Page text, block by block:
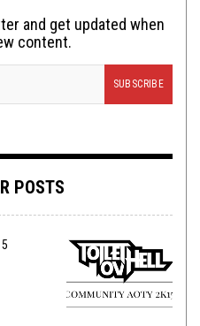
and get updated when
content.
POSTS